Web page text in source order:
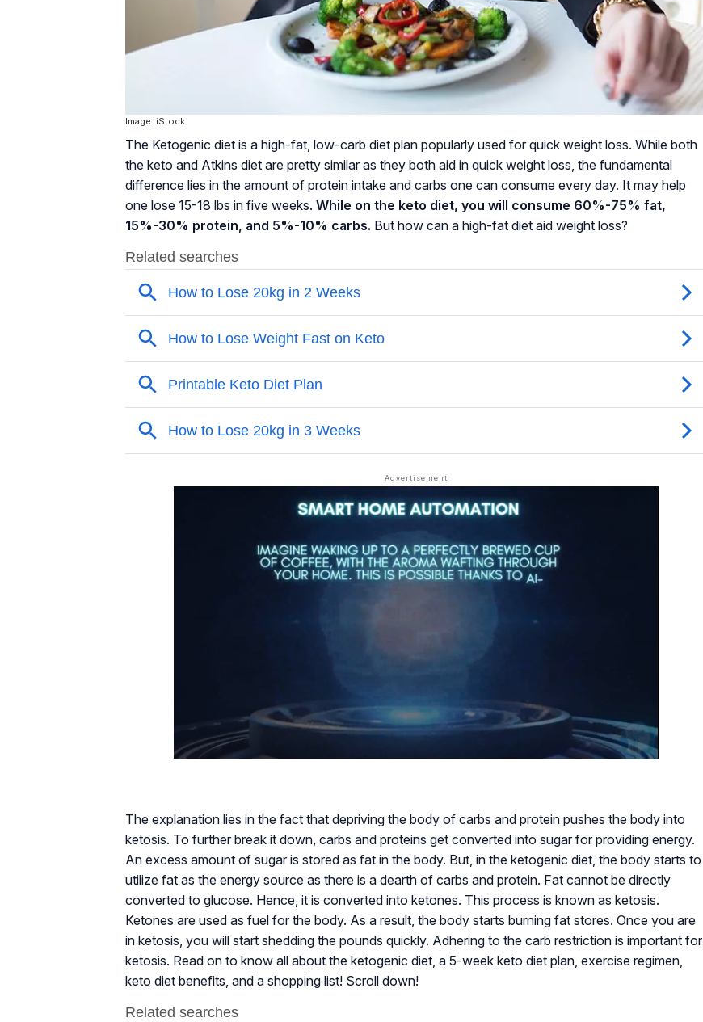
Image: iStock
The Ketogenic diet is a high-fat, low-carb diet plan popularly used for quick weight loss. While both
the keto and Atkins diet are pretty similar as they both aid in quick weight loss, the fundamental
difference lies in the amount of protein intake and carbs one can consume every day. It may help
one lose 15-18 lbs in five weeks. While on the keto diet, you will consume 60%-75% fat,
15%-30% protein, and 5%-10% carbs. But how can a high-fat diet aid weight loss?
The explanation lies in the fact that depriving the body of carbs and protein pushes the body into
ketosis. To further break it down, carbs and proteins get converted into sugar for providing energy.
An excess amount of sugar is stored as fat in the body. But, in the ketogenic diet, the body starts to
utilize fat as the energy source as there is a dearth of carbs and protein. Fat cannot be directly
converted to glucose. Hence, it is converted into ketones. This process is known as ketosis.
Ketones are used as fuel for the body. As a result, the body starts burning fat stores. Once you are
in ketosis, you will start shedding the pounds quickly. Adhering to the carb restriction is important for
ketosis. Read on to know all about the ketogenic diet, a 5-week keto diet plan, exercise regimen,
keto diet benefits, and a shopping list! Scroll down!